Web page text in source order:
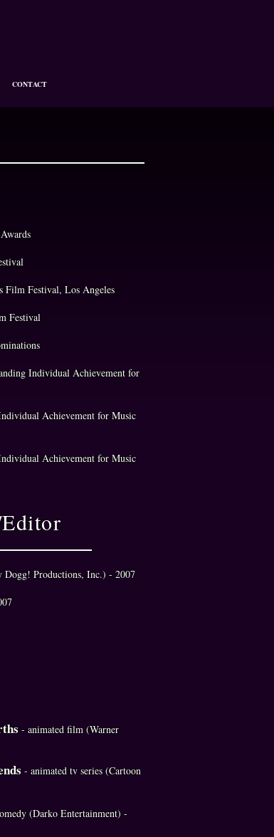
CONTACT
Film Festival, Los Angeles
Festival
Individual Achievement for
Achievement for Music
Achievement for Music
Dogg! Productions, Inc.) - 2007
- animated film (Warner
- animated tv series (Cartoon
(Darko Entertainment) -